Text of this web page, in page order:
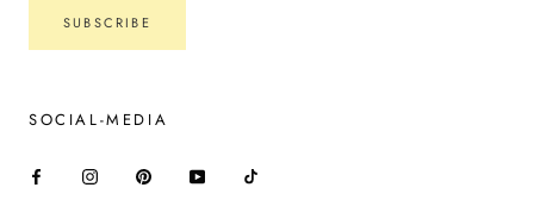
SUBSCRIBE
SOCIAL-MEDIA